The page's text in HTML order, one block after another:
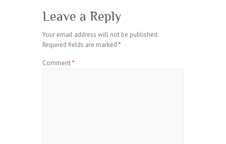
Leave a Reply
Your email address will not be published.
Required fields are marked *
Comment*